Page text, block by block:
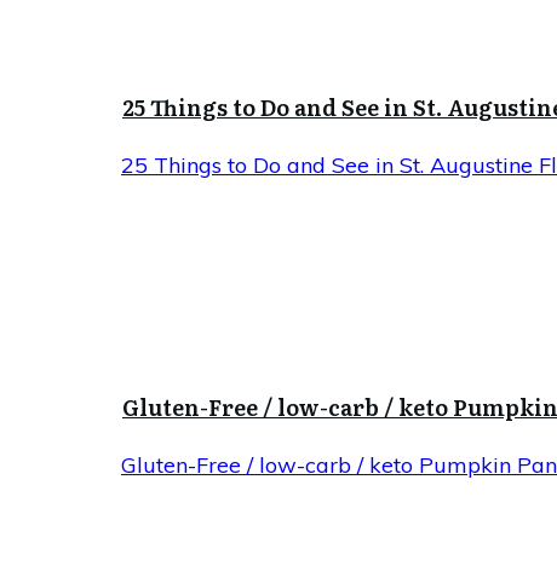
25 Things to Do and See in St.
25 Things to Do and See in St. Augustine
Gluten-Free / low-carb / keto
Gluten-Free / low-carb / keto Pumpkin